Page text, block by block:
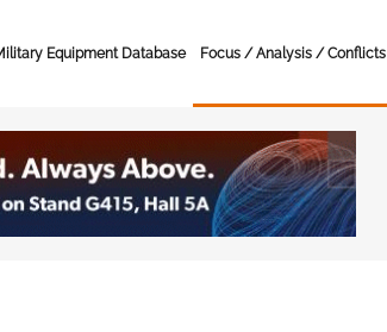
Equipment Database Focus / Analysis / Conflicts